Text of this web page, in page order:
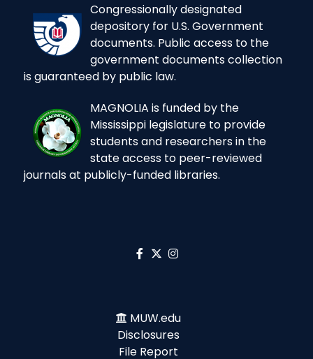
Congressionally designated
depository for U.S. Government
documents. Public access to the
government documents collection
is guaranteed by public law.
MAGNOLIA is funded by the
Mississippi legislature to provide
students and researchers in the
state access to peer-reviewed
journals at publicly-funded libraries.
MUW.edu
Disclosures
File Report